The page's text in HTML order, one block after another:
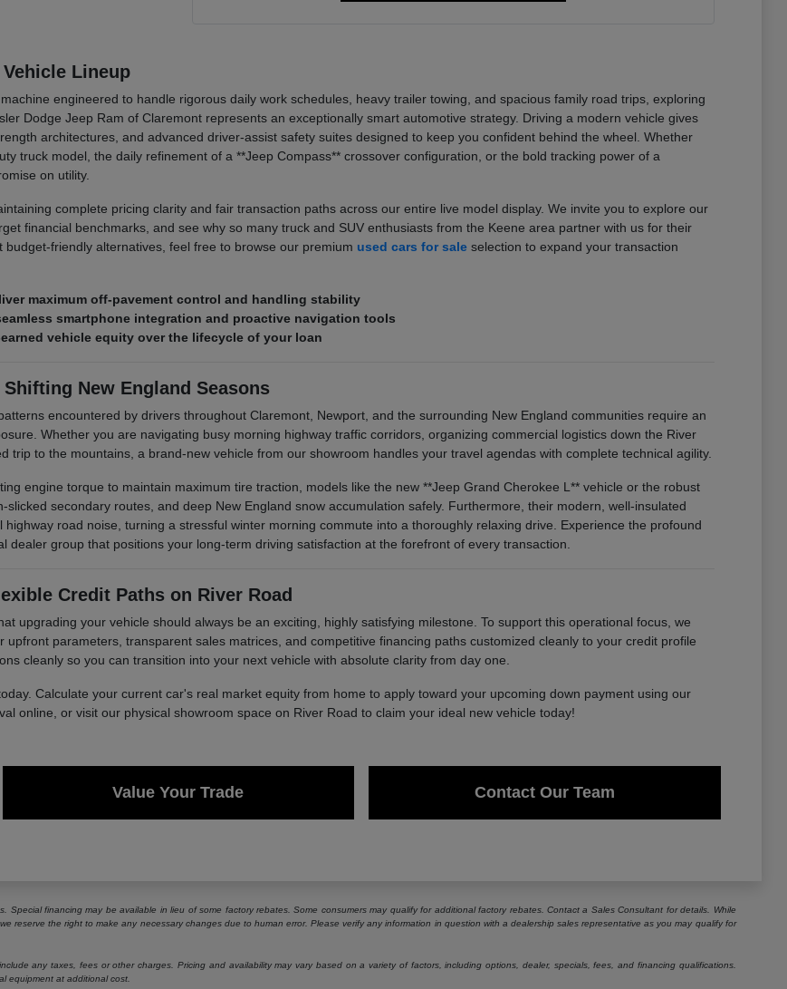
Lineup
engineered to handle rigorous daily work schedules, heavy trailer towing, and spacious family road trips, exploring
Dodge Jeep Ram of Claremont represents an exceptionally smart automotive strategy. Driving a modern vehicle gives
architectures, and advanced driver-assist safety suites designed to keep you confident behind the wheel. Whether
truck model, the daily refinement of a **Jeep Compass** crossover configuration, or the bold tracking power of a
on utility.
complete pricing clarity and fair transaction paths across our entire live model display. We invite you to explore our
financial benchmarks, and see why so many truck and SUV enthusiasts from the Keene area partner with us for their
friendly alternatives, feel free to browse our premium used cars for saleselection to expand your transaction
maximum off-pavement control and handling stability
smartphone integration and proactive navigation tools
vehicle equity over the lifecycle of your loan
New England Seasons
encountered by drivers throughout Claremont, Newport, and the surrounding New England communities require an
Whether you are navigating busy morning highway traffic corridors, organizing commercial logistics down the River
trip to the mountains, a brand-new vehicle from our showroom handles your travel agendas with complete technical agility.
engine torque to maintain maximum tire traction, models like the new **Jeep Grand Cherokee L** vehicle or the robust
secondary routes, and deep New England snow accumulation safely. Furthermore, their modern, well-insulated
road noise, turning a stressful winter morning commute into a thoroughly relaxing drive. Experience the profound
group that positions your long-term driving satisfaction at the forefront of every transaction.
Credit Paths on River Road
upgrading your vehicle should always be an exciting, highly satisfying milestone. To support this operational focus, we
parameters, transparent sales matrices, and competitive financing paths customized cleanly to your credit profile
cleanly so you can transition into your next vehicle with absolute clarity from day one.
Calculate your current car's real market equity from home to apply toward your upcoming down payment using our
online, or visit our physical showroom space on River Road to claim your ideal new vehicle today!
Value Your Trade Contact Our Team
financing may be available in lieu of some factory rebates. Some consumers may qualify for additional factory rebates. Contact a Sales Consultant for details. While
reserve the right to make any necessary changes due to human error. Please verify any information in question with a dealership sales representative as you may qualify for
any taxes, fees or other charges. Pricing and availability may vary based on a variety of factors, including options, dealer, specials, fees, and financing qualifications.
equipment at additional cost.